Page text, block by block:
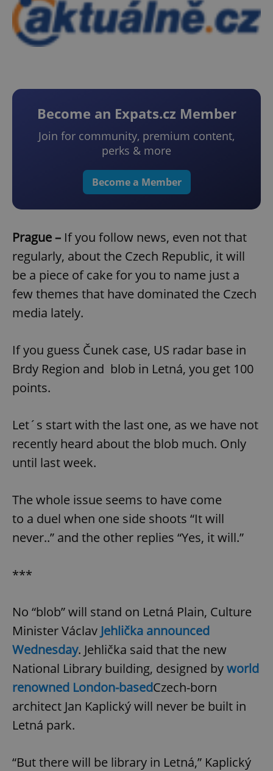
Become an Expats.cz Member
Join for community, premium content,
perks & more
Become a Member
Prague – If you follow news, even not that
regularly, about the Czech Republic, it will
be a piece of cake for you to name just a
few themes that have dominated the Czech
media lately.
If you guess Čunek case, US radar base in
Brdy Region and blob in Letná, you get 100
points.
Let´s start with the last one, as we have not
recently heard about the blob much. Only
until last week.
The whole issue seems to have come
to a duel when one side shoots “It will
never..” and the other replies “Yes, it will.”
***
No “blob” will stand on Letná Plain, Culture
Minister Václav Jehlička announced
Wednesday. Jehlička said that the new
National Library building, designed byworld
renowned London-basedCzech-born
architect Jan Kaplický will never be built in
Letná park.
“But there will be library in Letná,” Kaplický